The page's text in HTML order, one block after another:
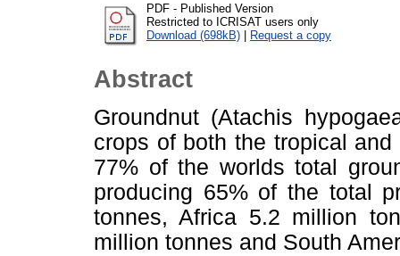
PDF - Published Version
Restricted to ICRISAT users only
Download (698kB) | Request a copy
Abstract
Groundnut (Atachis
crops of both the tropical
77% of the worlds total
producing 65% of the total
tonnes, Africa 5.2 million
million tonnes and South